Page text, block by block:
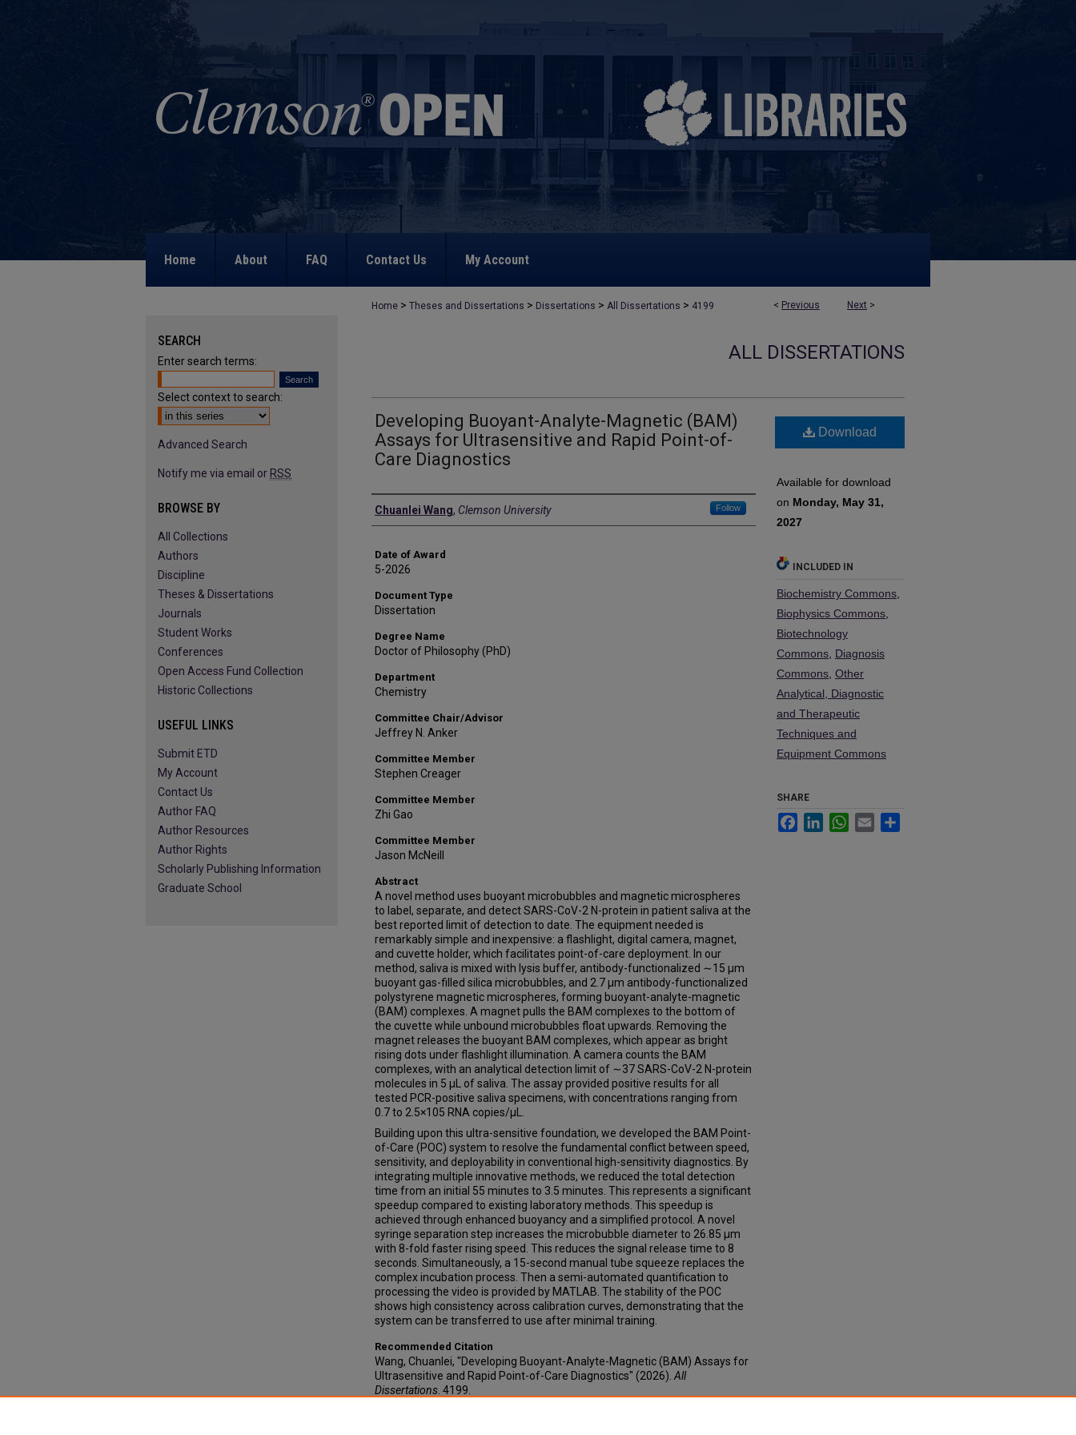
Home About FAQ Contact Us My Account
< Previous Next >
Home > Theses and Dissertations > Dissertations > All Dissertations > 4199
ALL DISSERTATIONS
Developing Buoyant-Analyte-Magnetic (BAM)
Assays for Ultrasensitive and Rapid Point-of-
Care Diagnostics
Author
Chuanlei Wang, Clemson University Follow
Date of Award
5-2026
Document Type
Dissertation
Degree Name
Doctor of Philosophy (PhD)
Department
Chemistry
Committee Chair/Advisor
Jeffrey N. Anker
Committee Member
Stephen Creager
Committee Member
Zhi Gao
Committee Member
Jason McNeill
Abstract
A novel method uses buoyant microbubbles and magnetic microspheres
to label, separate, and detect SARS-CoV-2 N-protein in patient saliva at the
best reported limit of detection to date. The equipment needed is
remarkably simple and inexpensive: a flashlight, digital camera, magnet,
and cuvette holder, which facilitates point-of-care deployment. In our
method, saliva is mixed with lysis buffer, antibody-functionalized ∼15 µm
buoyant gas-filled silica microbubbles, and 2.7 µm antibody-functionalized
polystyrene magnetic microspheres, forming buoyant-analyte-magnetic
(BAM) complexes. A magnet pulls the BAM complexes to the bottom of
the cuvette while unbound microbubbles float upwards. Removing the
magnet releases the buoyant BAM complexes, which appear as bright
rising dots under flashlight illumination. A camera counts the BAM
complexes, with an analytical detection limit of ∼37 SARS-CoV-2 N-protein
molecules in 5 µL of saliva. The assay provided positive results for all
tested PCR-positive saliva specimens, with concentrations ranging from
0.7 to 2.5×105 RNA copies/µL.
Building upon this ultra-sensitive foundation, we developed the BAM Point-
of-Care (POC) system to resolve the fundamental conflict between speed,
sensitivity, and deployability in conventional high-sensitivity diagnostics. By
integrating multiple innovative methods, we reduced the total detection
time from an initial 55 minutes to 3.5 minutes. This represents a significant
speedup compared to existing laboratory methods. This speedup is
achieved through enhanced buoyancy and a simplified protocol. A novel
syringe separation step increases the microbubble diameter to 26.85 µm
with 8-fold faster rising speed. This reduces the signal release time to 8
seconds. Simultaneously, a 15-second manual tube squeeze replaces the
complex incubation process. Then a semi-automated quantification to
processing the video is provided by MATLAB. The stability of the POC
shows high consistency across calibration curves, demonstrating that the
system can be transferred to use after minimal training.
Recommended Citation
Wang, Chuanlei, "Developing Buoyant-Analyte-Magnetic (BAM) Assays for
Ultrasensitive and Rapid Point-of-Care Diagnostics" (2026). All
Dissertations . 4199.
Download
Available for download
on Monday, May 31,
2027
INCLUDED IN
Biochemistry Commons
Biophysics Commons
Biotechnology
Commons Diagnosis
Commons Other
Analytical, Diagnostic
and Therapeutic
Techniques and
Equipment Commons
SHARE
FacebookLinkedInWhatsApp
Email
SEARCH
Enter search terms:
Select context to search:
Advanced Search
Notify me via email or RSS
BROWSE BY
All Collections
Authors
Discipline
Theses & Dissertations
Journals
Student Works
Conferences
Open Access Fund Collection
Historic Collections
USEFUL LINKS
Submit ETD
My Account
Contact Us
Author FAQ
Author Resources
Author Rights
Scholarly Publishing Information
Graduate School